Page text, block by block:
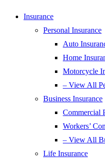
Insurance
Personal Insurance
Auto
Home
Motorcycle
– View All
Business Insurance
Commercial
Workers’
– View All
Life Insurance